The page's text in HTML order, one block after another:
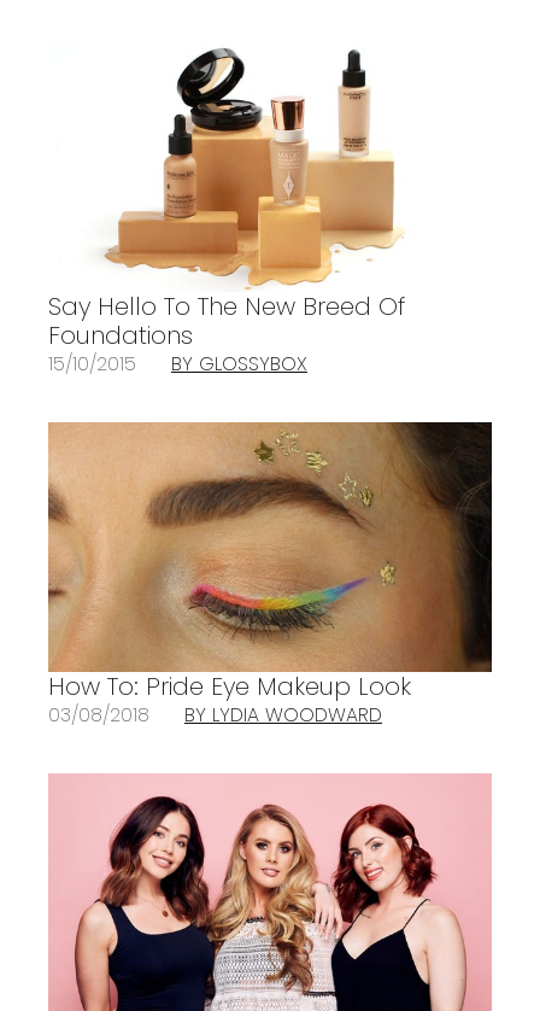
Say Hello To The New Breed Of
Foundations
15/10/2015 BY GLOSSYBOX
How To: Pride Eye Makeup Look
03/08/2018 BY LYDIA WOODWARD